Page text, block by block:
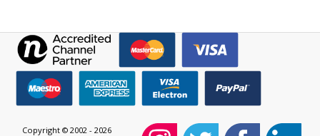
Copyright © 2002 - 2026